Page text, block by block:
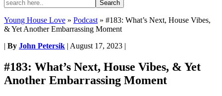
Young House Love » Podcast » #183: What’s Next, House Vibes,
& Yet Another Embarrassing Moment
| By John Petersik | August 17, 2023 |
#183: What’s Next, House Vibes, & Yet
Another Embarrassing Moment